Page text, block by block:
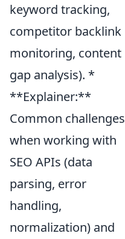
keyword tracking,
competitor backlink
monitoring, content
gap analysis). *
**Explainer:**
Common challenges
when working with
SEO APIs (data
parsing, error
handling,
normalization) and